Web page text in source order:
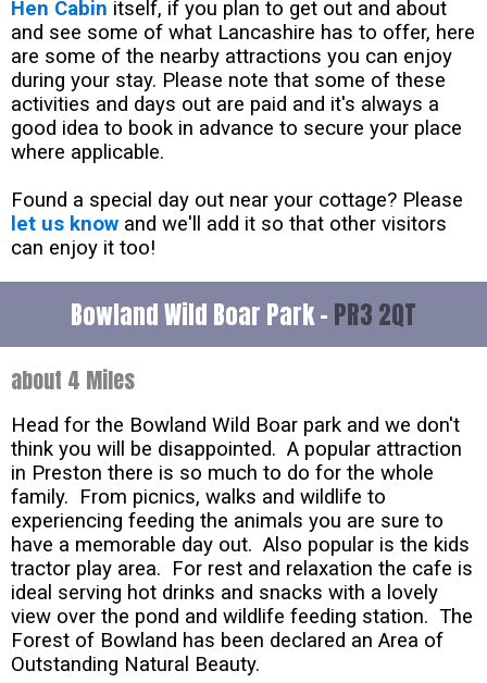
Hen Cabin itself, if you plan to get out and about
and see some of what Lancashire has to offer, here
are some of the nearby attractions you can enjoy
during your stay. Please note that some of these
activities and days out are paid and it's always a
good idea to book in advance to secure your place
where applicable.
Found a special day out near your cottage? Please
let us know and we'll add it so that other visitors
can enjoy it too!
Bowland Wild Boar Park - PR3 2QT
about 4 Miles
Head for the Bowland Wild Boar park and we don't
think you will be disappointed. A popular attraction
in Preston there is so much to do for the whole
family. From picnics, walks and wildlife to
experiencing feeding the animals you are sure to
have a memorable day out. Also popular is the kids
tractor play area. For rest and relaxation the cafe is
ideal serving hot drinks and snacks with a lovely
view over the pond and wildlife feeding station. The
Forest of Bowland has been declared an Area of
Outstanding Natural Beauty.